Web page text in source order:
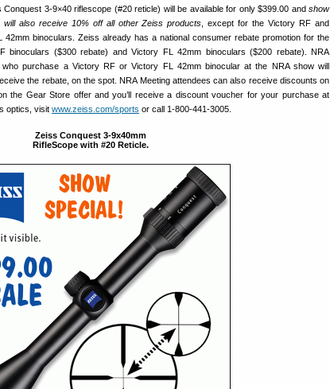
Conquest 3-9×40 riflescope (#20 reticle) will be available for only $399.00 and show
will also receive 10% off all other Zeiss products , except for the Victory RF and
42mm binoculars. Zeiss already has a national consumer rebate promotion for the
binoculars ($300 rebate) and Victory FL 42mm binoculars ($200 rebate). NRA
who purchase a Victory RF or Victory FL 42mm binocular at the NRA show will
the rebate, on the spot. NRA Meeting attendees can also receive discounts on
the Gear Store offer and you’ll receive a discount voucher for your purchase at
optics, visit www.zeiss.com/sports or call 1-800-441-3005.
Zeiss Conquest 3-9x40mm
RifleScope with #20 Reticle.